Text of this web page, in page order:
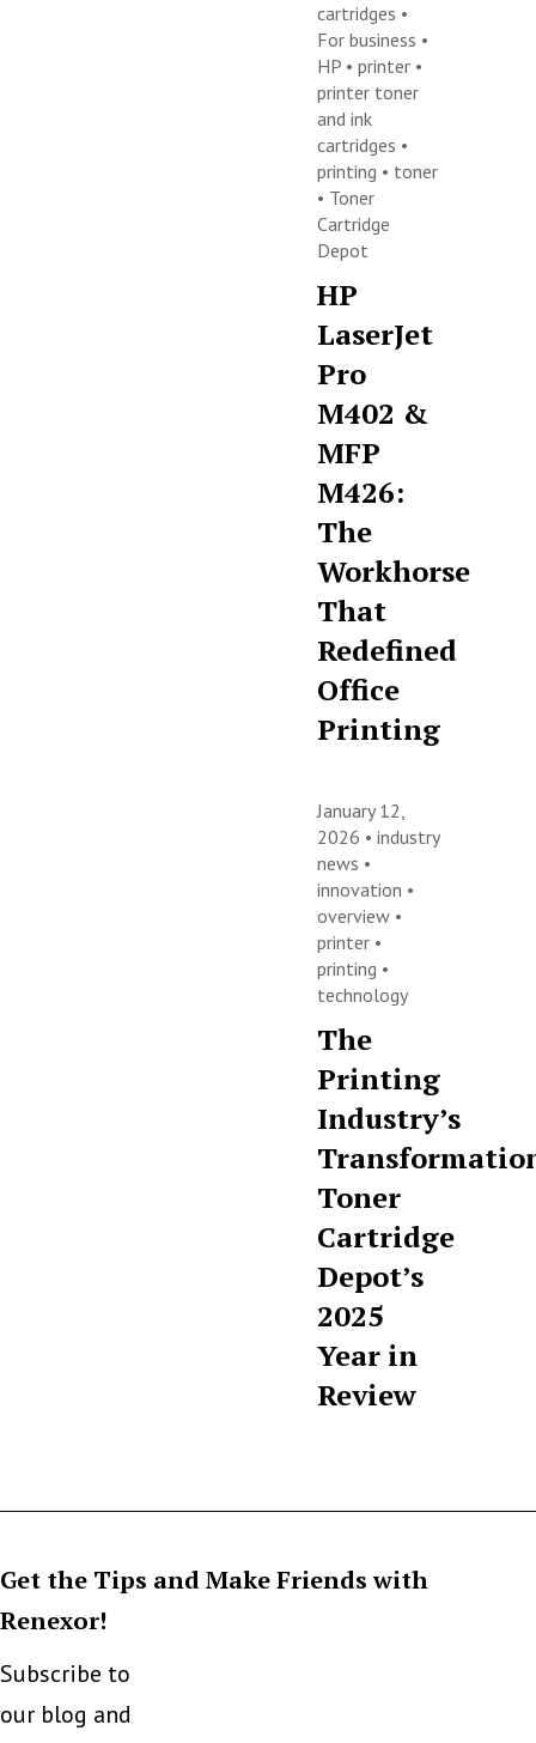
cartridges •
For business •
HP •printer •
printer toner
and ink
cartridges •
printing • toner
• Toner
Cartridge
Depot
HP
LaserJet
Pro
M402 &
MFP
M426:
The
Workhorse
That
Redefined
Office
Printing
January 12,
2026 •industry
news •
innovation •
overview •
printer •
printing •
technology
The
Printing
Industry’s
Toner
Cartridge
Depot’s
2025
Year in
Review
Get the Tips and Make Friends with
Renexor!
Subscribe to
our blog and